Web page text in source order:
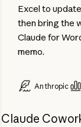
Excel to
then bring the
Claude for
memo.
Anthropic
Claude